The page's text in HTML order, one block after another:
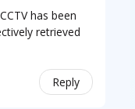
has been
retrieved
Reply